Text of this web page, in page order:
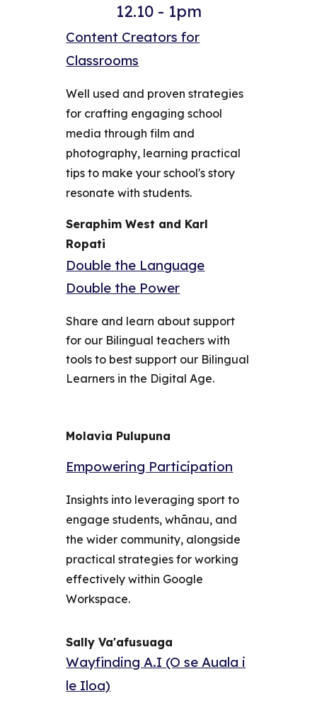
12.10 - 1pm
Content Creators for
Classrooms
Well used and proven strategies
for crafting engaging school
media through film and
photography, learning practical
tips to make your school's story
resonate with students.
Seraphim West and Karl
Ropati
Double the Language
Double the Power
Share and learn about support
for our Bilingual teachers with
tools to best support our Bilingual
Learners in the Digital Age.
Molavia Pulupuna
Empowering Participation
Insights into leveraging sport to
engage students, whānau, and
the wider community, alongside
practical strategies for working
effectively within Google
Workspace.
Sally Va'afusuaga
Wayfinding A.I (O se Auala i
le Iloa)